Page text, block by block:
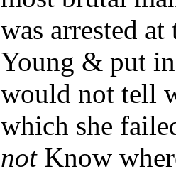
was arrested
Young & put
would not tell
which she
notKnow